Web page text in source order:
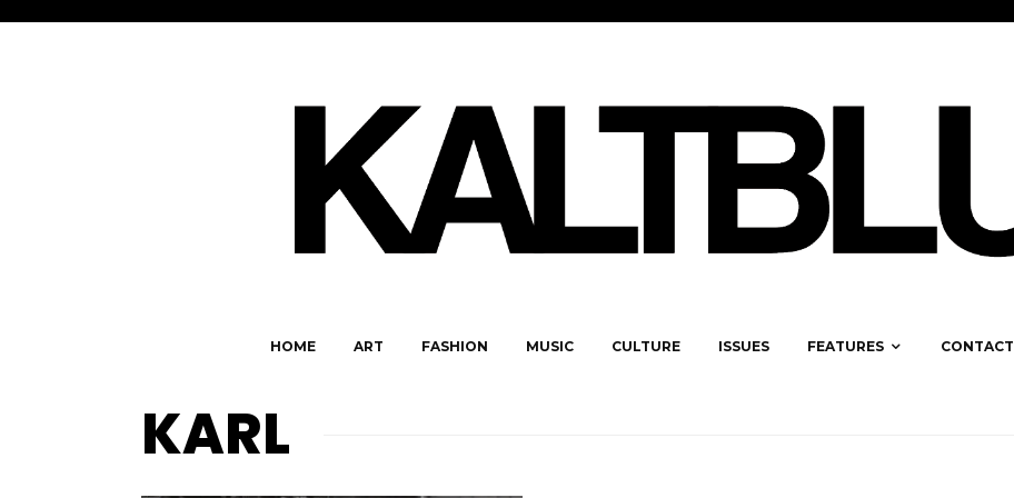
HOME ART FASHION MUSIC CULTURE ISSUES FEATURES CONTACT
KARL